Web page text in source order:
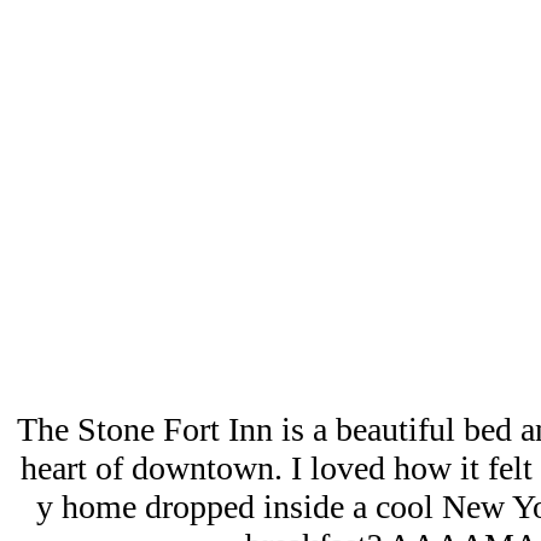
The Stone Fort Inn is a beautiful bed
heart of downtown. I loved how it
y home dropped inside a cool New